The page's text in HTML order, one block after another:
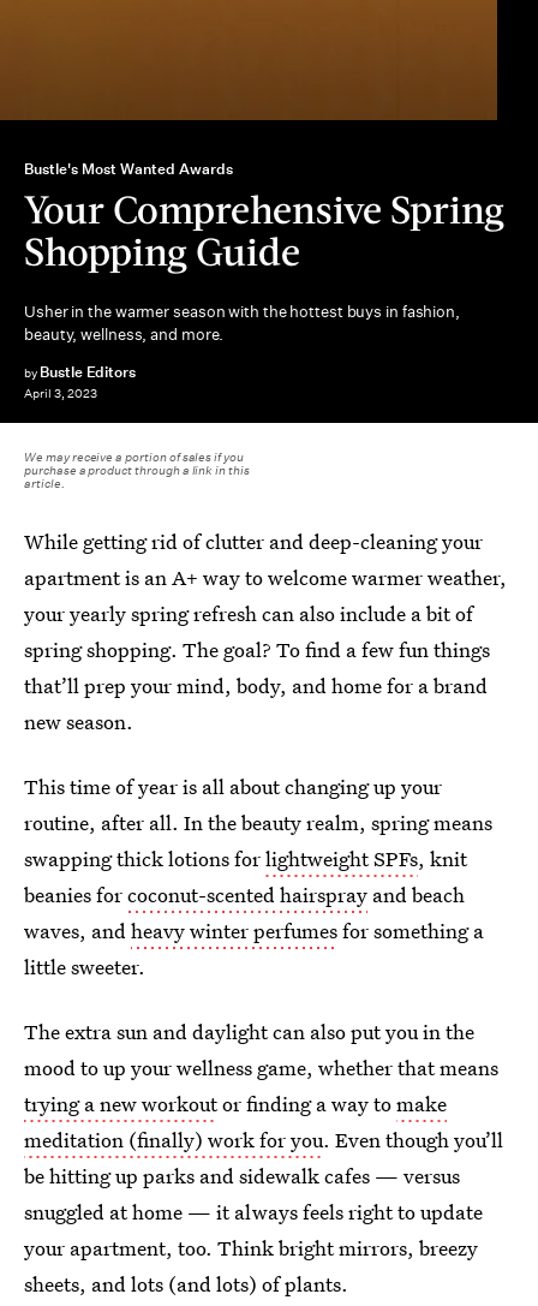
Bustle's Most Wanted Awards
Your Comprehensive Spring
Shopping Guide
Usher in the warmer season with the hottest buys in fashion,
beauty, wellness, and more.
by Bustle Editors
April 3, 2023
We may receive a portion of sales if you
purchase a product through a link in this
article.
While getting rid of clutter and deep-cleaning your
apartment is an A+ way to welcome warmer weather,
your yearly spring refresh can also include a bit of
spring shopping. The goal? To find a few fun things
that’ll prep your mind, body, and home for a brand
new season.
This time of year is all about changing up your
routine, after all. In the beauty realm, spring means
swapping thick lotions forlightweight SPFs, knit
beanies forcoconut-scented hairspray and beach
waves, andheavy winter perfumesfor something a
little sweeter.
The extra sun and daylight can also put you in the
mood to up your wellness game, whether that means
trying a new workoutor finding a way tomake
meditation (finally) work for you. Even though you’ll
be hitting up parks and sidewalk cafes — versus
snuggled at home — it always feels right to update
your apartment, too. Think bright mirrors, breezy
sheets, and lots (and lots) of plants.